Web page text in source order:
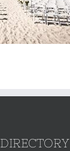
DIRECTORY